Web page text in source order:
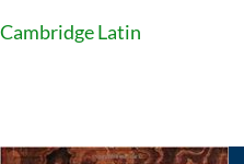
Cambridge Latin